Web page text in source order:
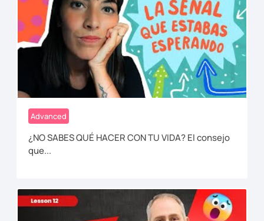
Advanced
¿NO SABES QUÉ HACER CON TU VIDA? El consejo
que...